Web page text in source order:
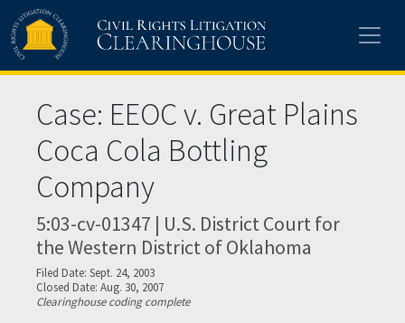
Skip to main content
Case: EEOC v. Great Plains
Coca Cola Bottling
Company
5:03-cv-01347 | U.S. District Court for
the Western District of Oklahoma
Filed Date: Sept. 24, 2003
Closed Date: Aug. 30, 2007
Clearinghouse coding complete